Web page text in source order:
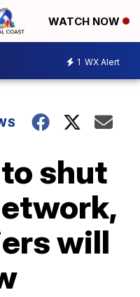
WATCH NOW
1 WX Alert
shut
will